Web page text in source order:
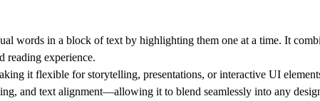
words in a block of text by highlighting them one at a time. It
reading experience.
it flexible for storytelling, presentations, or interactive UI
and text alignment—allowing it to blend seamlessly into any